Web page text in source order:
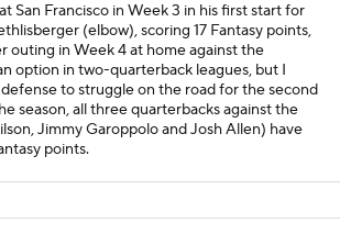
San Francisco in Week 3 in his first start for
(elbow), scoring 17 Fantasy points,
outing in Week 4 at home against the
option in two-quarterback leagues, but I
to struggle on the road for the second
season, all three quarterbacks against the
Jimmy Garoppolo and Josh Allen) have
points.